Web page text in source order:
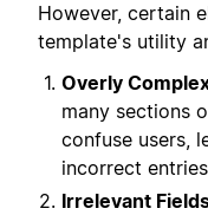
However, certain
template's utility
Overly
many sections
confuse users,
incorrect
Irrelevant